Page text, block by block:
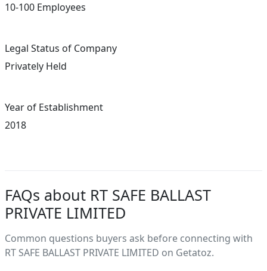
10-100 Employees
Legal Status of Company
Privately Held
Year of Establishment
2018
FAQs about RT SAFE BALLAST
PRIVATE LIMITED
Common questions buyers ask before connecting with
RT SAFE BALLAST PRIVATE LIMITED on Getatoz.